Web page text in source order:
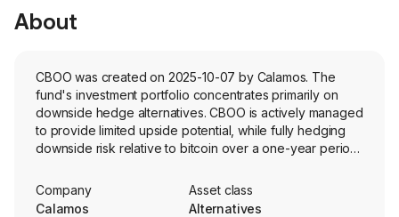
About
CBOO was created on 2025-10-07 by Calamos. The
fund's investment portfolio concentrates primarily on
downside hedge alternatives. CBOO is actively managed
to provide limited upside potential, while fully hedging
downside risk relative to bitcoin over a one-year period,
remove the volatility of a volatile asset class that is
uncorrelated to traditional securities.
Company
Calamos
Asset class
Alternatives